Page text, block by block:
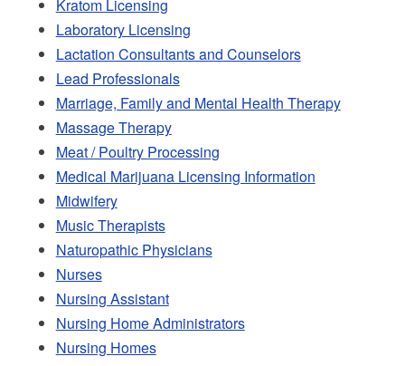
Kratom Licensing
Laboratory Licensing
Lactation Consultants and Counselors
Lead Professionals
Marriage, Family and Mental Health Therapy
Massage Therapy
Meat / Poultry Processing
Medical Marijuana Licensing Information
Midwifery
Music Therapists
Naturopathic Physicians
Nurses
Nursing Assistant
Nursing Home Administrators
Nursing Homes